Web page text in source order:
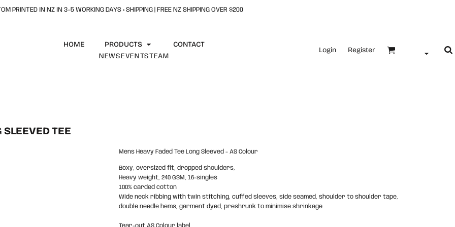
PRINTED IN NZ IN 3–5 WORKING DAYS + SHIPPING | FREE NZ SHIPPING OVER $200
HOME PRODUCTS CONTACT
NEWS EVENTSTEAM
Login Register
TEE
Mens Heavy Faded Tee Long Sleeved - AS Colour
Boxy, oversized fit, dropped shoulders,
Heavy weight, 240 GSM, 16-singles
100% carded cotton
Wide neck ribbing with twin stitching, cuffed sleeves, side seamed, shoulder to shoulder tape,
double needle hems, garment dyed, preshrunk to minimise shrinkage